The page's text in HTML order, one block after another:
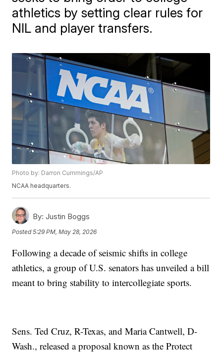
athletics by setting clear rules for
NIL and player transfers.
Photo by: Darron Cummings/AP
NCAA headquarters.
By: Justin Boggs
Posted5:29 PM, May 28, 2026
Following a decade of seismic shifts in college
athletics, a group of U.S. senators has unveiled a bill
meant to bring stability to intercollegiate sports.
Sens. Ted Cruz, R-Texas, and Maria Cantwell, D-
Wash., released a proposal known as the Protect